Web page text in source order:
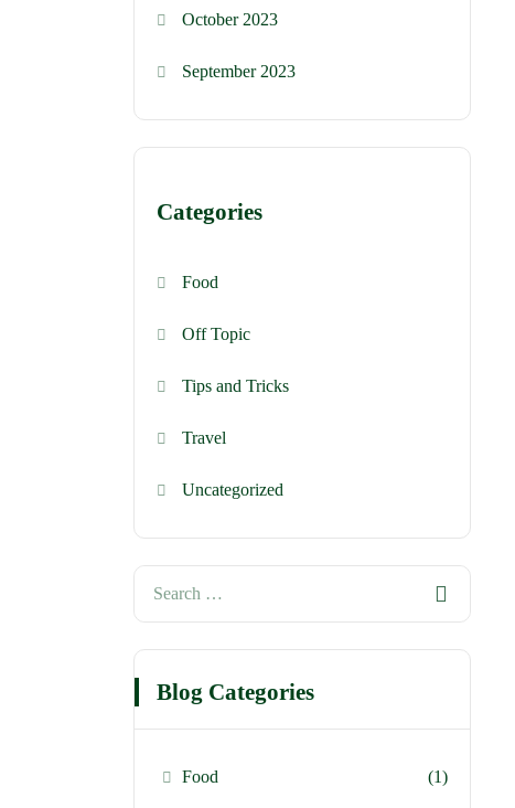
October 2023
September 2023
Categories
Food
Off Topic
Tips and Tricks
Travel
Uncategorized
Blog Categories
Food (1)